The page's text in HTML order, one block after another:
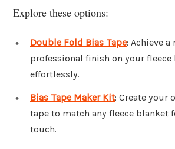
Explore these options:
Double Fold Bias Tape: Achieve a
professional finish on your fleece
effortlessly.
Bias Tape Maker Kit: Create your
tape to match any fleece blanket
touch.